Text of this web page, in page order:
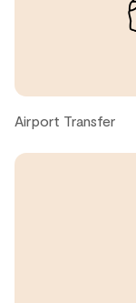
Dave M.,
the pull down
nadya d.,
Very
Airport Transfer